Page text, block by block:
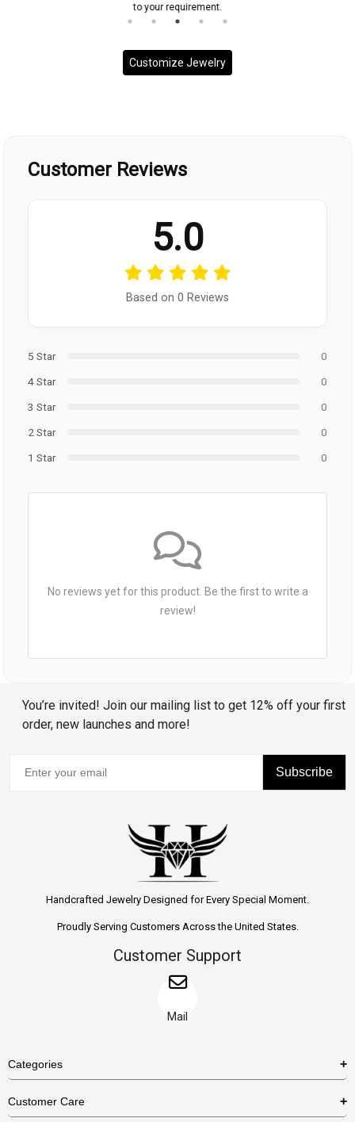
to your requirement.
Customize Jewelry
Customer Reviews
5.0
Based on 0 Reviews
5 Star
0
4 Star
0
3 Star
0
2 Star
0
1 Star
0
No reviews yet for this product. Be the first to write a
review!
You’re invited! Join our mailing list to get 12% off your first
order, new launches and more!
Subscribe
Handcrafted Jewelry Designed for Every Special Moment.
Proudly Serving Customers Across the United States.
Customer Support
Mail
Categories
Customer Care